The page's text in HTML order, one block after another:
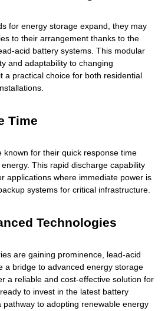
for energy storage expand, they may
to their arrangement thanks to the
acid battery systems. This modular
and adaptability to changing
a practical choice for both residential
Time
known for their quick response time
This rapid discharge capability
applications where immediate power is
systems for critical infrastructure.
Technologies
are gaining prominence, lead-acid
a bridge to advanced energy storage
a reliable and cost-effective solution for
to invest in the latest battery
pathway to adopting renewable energy